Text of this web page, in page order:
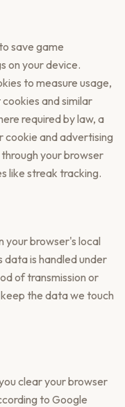
save game
on your device.
to measure usage,
and similar
required by law, a
cookie and advertising
your browser
like streak tracking.
your browser's local
is handled under
of transmission or
the data we touch
clear your browser
to Google